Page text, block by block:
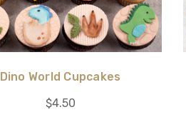
Dino World Cupcakes
$4.50